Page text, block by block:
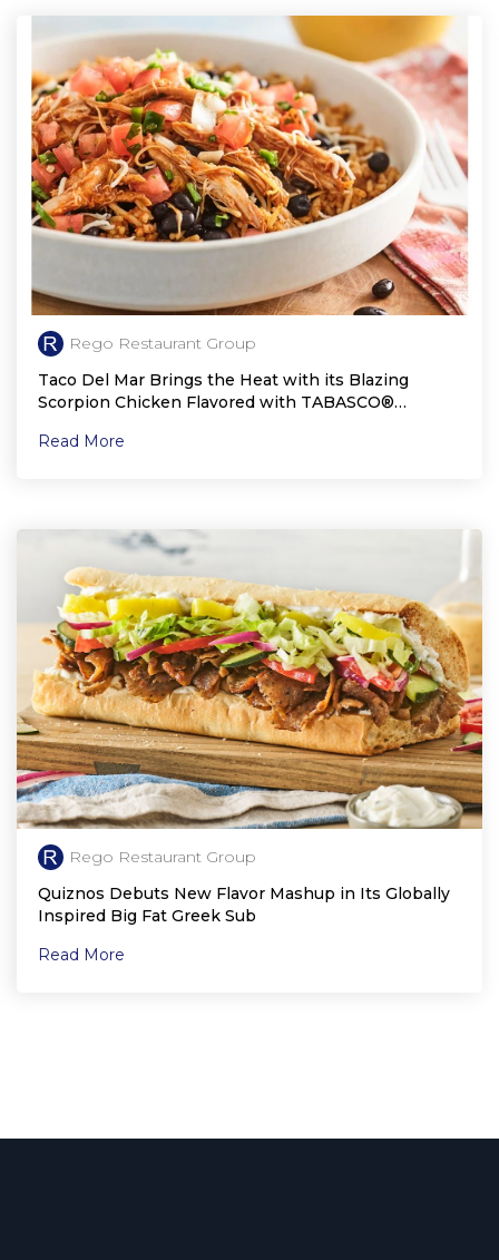
Rego Restaurant Group
Taco Del Mar Brings the Heat with its Blazing
Scorpion Chicken Flavored with TABASCO®
Read More
Rego Restaurant Group
Quiznos Debuts New Flavor Mashup in Its Globally
Inspired Big Fat Greek Sub
Read More